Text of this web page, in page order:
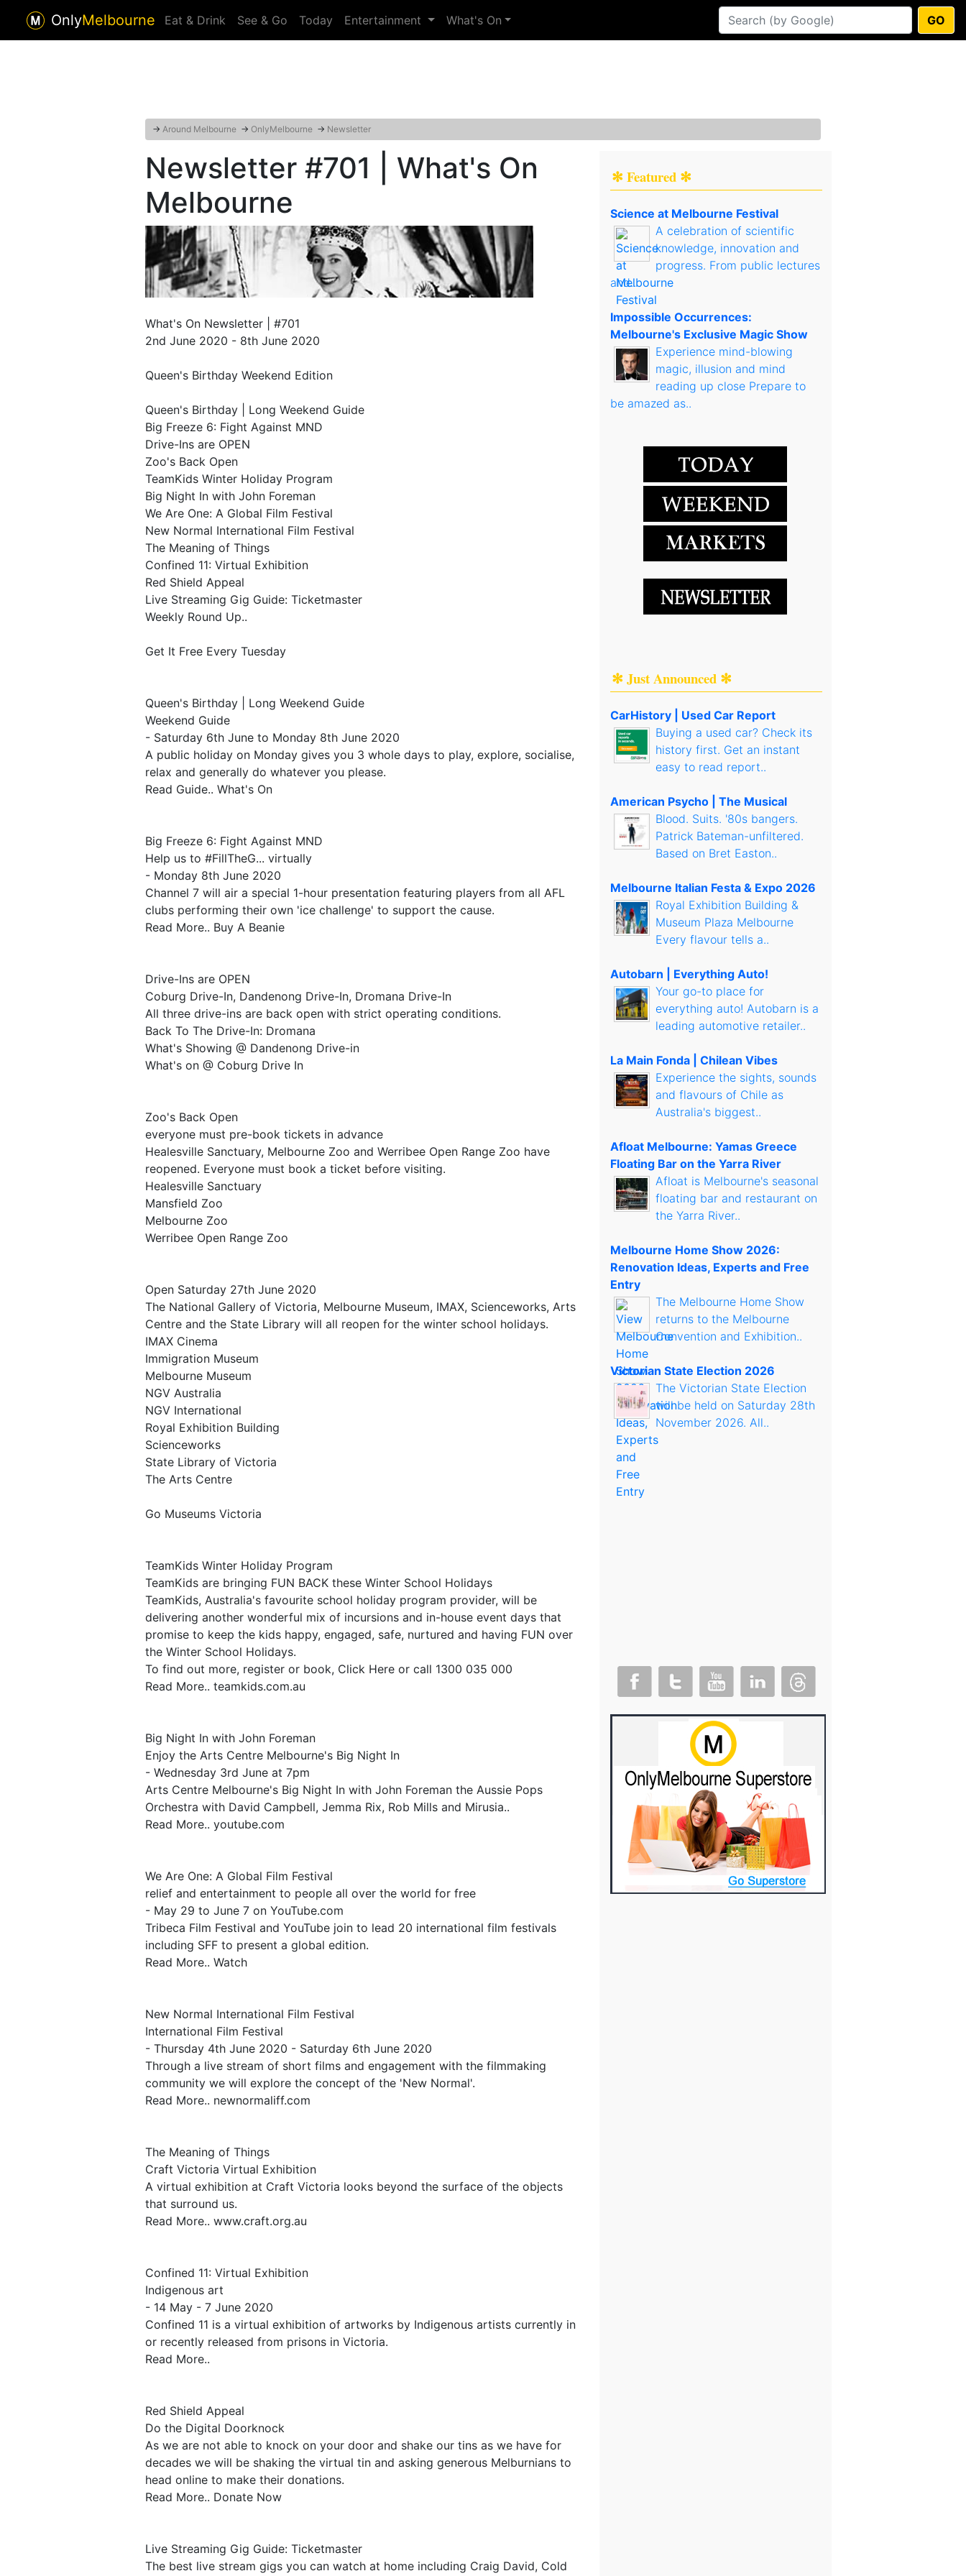
OnlyMelbourne Eat & Drink See & Go Today Entertainment What's On GO
→ Around Melbourne → OnlyMelbourne → Newsletter
Newsletter #701 | What's On
Melbourne
What's On Newsletter | #701
2nd June 2020 - 8th June 2020
Queen's Birthday Weekend Edition
Queen's Birthday | Long Weekend Guide
Big Freeze 6: Fight Against MND
Drive-Ins are OPEN
Zoo's Back Open
TeamKids Winter Holiday Program
Big Night In with John Foreman
We Are One: A Global Film Festival
New Normal International Film Festival
The Meaning of Things
Confined 11: Virtual Exhibition
Red Shield Appeal
Live Streaming Gig Guide: Ticketmaster
Weekly Round Up..
Get It Free Every Tuesday
Queen's Birthday | Long Weekend Guide
Weekend Guide
- Saturday 6th June to Monday 8th June 2020
A public holiday on Monday gives you 3 whole days to play, explore, socialise,
relax and generally do whatever you please.
Read Guide.. What's On
Big Freeze 6: Fight Against MND
Help us to #FillTheG... virtually
- Monday 8th June 2020
Channel 7 will air a special 1-hour presentation featuring players from all AFL
clubs performing their own 'ice challenge' to support the cause.
Read More.. Buy A Beanie
Drive-Ins are OPEN
Coburg Drive-In, Dandenong Drive-In, Dromana Drive-In
All three drive-ins are back open with strict operating conditions.
Back To The Drive-In: Dromana
What's Showing @ Dandenong Drive-in
What's on @ Coburg Drive In
Zoo's Back Open
everyone must pre-book tickets in advance
Healesville Sanctuary, Melbourne Zoo and Werribee Open Range Zoo have
reopened. Everyone must book a ticket before visiting.
Healesville Sanctuary
Mansfield Zoo
Melbourne Zoo
Werribee Open Range Zoo
Open Saturday 27th June 2020
The National Gallery of Victoria, Melbourne Museum, IMAX, Scienceworks, Arts
Centre and the State Library will all reopen for the winter school holidays.
IMAX Cinema
Immigration Museum
Melbourne Museum
NGV Australia
NGV International
Royal Exhibition Building
Scienceworks
State Library of Victoria
The Arts Centre
Go Museums Victoria
TeamKids Winter Holiday Program
TeamKids are bringing FUN BACK these Winter School Holidays
TeamKids, Australia's favourite school holiday program provider, will be
delivering another wonderful mix of incursions and in-house event days that
promise to keep the kids happy, engaged, safe, nurtured and having FUN over
the Winter School Holidays.
To find out more, register or book, Click Here or call 1300 035 000
Read More.. teamkids.com.au
Big Night In with John Foreman
Enjoy the Arts Centre Melbourne's Big Night In
- Wednesday 3rd June at 7pm
Arts Centre Melbourne's Big Night In with John Foreman the Aussie Pops
Orchestra with David Campbell, Jemma Rix, Rob Mills and Mirusia..
Read More.. youtube.com
We Are One: A Global Film Festival
relief and entertainment to people all over the world for free
- May 29 to June 7 on YouTube.com
Tribeca Film Festival and YouTube join to lead 20 international film festivals
including SFF to present a global edition.
Read More.. Watch
New Normal International Film Festival
International Film Festival
- Thursday 4th June 2020 - Saturday 6th June 2020
Through a live stream of short films and engagement with the filmmaking
community we will explore the concept of the 'New Normal'.
Read More.. newnormaliff.com
The Meaning of Things
Craft Victoria Virtual Exhibition
A virtual exhibition at Craft Victoria looks beyond the surface of the objects
that surround us.
Read More.. www.craft.org.au
Confined 11: Virtual Exhibition
Indigenous art
- 14 May - 7 June 2020
Confined 11 is a virtual exhibition of artworks by Indigenous artists currently in
or recently released from prisons in Victoria.
Read More..
Red Shield Appeal
Do the Digital Doorknock
As we are not able to knock on your door and shake our tins as we have for
decades we will be shaking the virtual tin and asking generous Melburnians to
head online to make their donations.
Read More.. Donate Now
Live Streaming Gig Guide: Ticketmaster
The best live stream gigs you can watch at home including Craig David, Cold
✻ Featured ✻
Science at Melbourne Festival
A celebration of scientific
knowledge, innovation and
progress. From public lectures
and..
Impossible Occurrences:
Melbourne's Exclusive Magic Show
Experience mind-blowing
magic, illusion and mind
reading up close Prepare to
be amazed as..
✻ Just Announced ✻
CarHistory | Used Car Report
Buying a used car? Check its
history first. Get an instant
easy to read report..
American Psycho | The Musical
Blood. Suits. '80s bangers.
Patrick Bateman-unfiltered.
Based on Bret Easton..
Melbourne Italian Festa & Expo 2026
Royal Exhibition Building &
Museum Plaza Melbourne
Every flavour tells a..
Autobarn | Everything Auto!
Your go-to place for
everything auto! Autobarn is a
leading automotive retailer..
La Main Fonda | Chilean Vibes
Experience the sights, sounds
and flavours of Chile as
Australia's biggest..
Afloat Melbourne: Yamas Greece
Floating Bar on the Yarra River
Afloat is Melbourne's seasonal
floating bar and restaurant on
the Yarra River..
Melbourne Home Show 2026:
Renovation Ideas, Experts and Free
Entry
The Melbourne Home Show
returns to the Melbourne
Convention and Exhibition..
Victorian State Election 2026
The Victorian State Election
will be held on Saturday 28th
November 2026. All..